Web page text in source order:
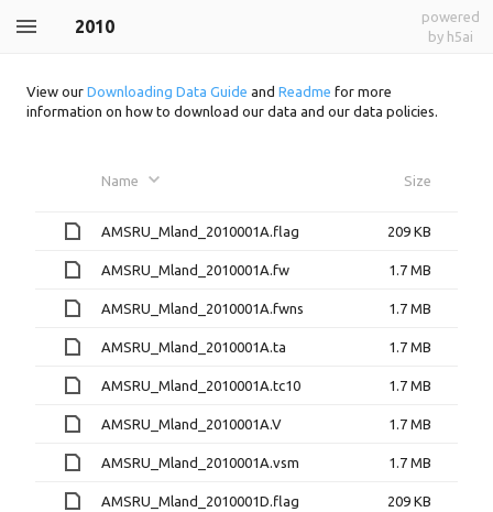
2010
powered
by h5ai
View our Downloading Data Guide and Readme for more
information on how to download our data and our data policies.
Name Size
AMSRU_Mland_2010001A.flag 209 KB
AMSRU_Mland_2010001A.fw 1.7 MB
AMSRU_Mland_2010001A.fwns 1.7 MB
AMSRU_Mland_2010001A.ta 1.7 MB
AMSRU_Mland_2010001A.tc10 1.7 MB
AMSRU_Mland_2010001A.V 1.7 MB
AMSRU_Mland_2010001A.vsm 1.7 MB
AMSRU_Mland_2010001D.flag 209 KB